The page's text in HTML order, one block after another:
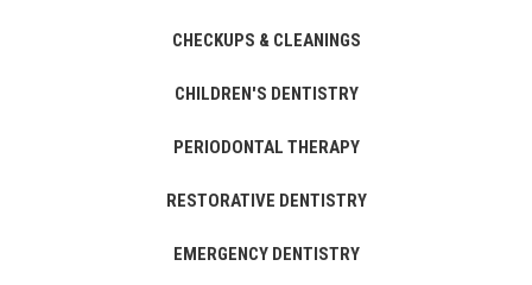
CHECKUPS & CLEANINGS
CHILDREN'S DENTISTRY
PERIODONTAL THERAPY
RESTORATIVE DENTISTRY
EMERGENCY DENTISTRY